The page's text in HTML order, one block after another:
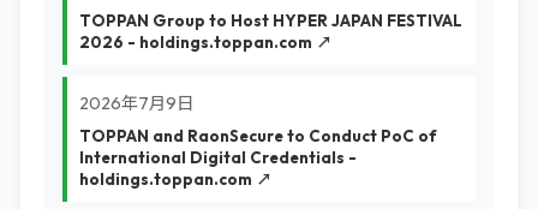
TOPPAN Group to Host HYPER JAPAN FESTIVAL
2026 - holdings.toppan.com ↗
2026年7月9日
TOPPAN and RaonSecure to Conduct PoC of
International Digital Credentials -
holdings.toppan.com ↗